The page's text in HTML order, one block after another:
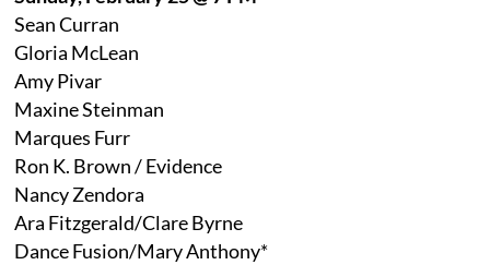
Sean Curran
Gloria McLean
Amy Pivar
Maxine Steinman
Marques Furr
Ron K. Brown / Evidence
Nancy Zendora
Ara Fitzgerald/Clare Byrne
Dance Fusion/Mary Anthony*